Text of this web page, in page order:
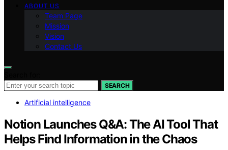
ABOUT US
Team Page
Mission
Vision
Contact Us
SEARCH
Artificial intelligence
Notion Launches Q&A: The AI Tool That
Helps Find Information in the Chaos